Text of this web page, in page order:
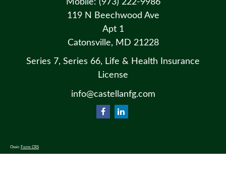
Mobile: (973) 222-9986
119 N Beechwood Ave
Apt 1
Catonsville, MD 21228
Series 7, Series 66, Life & Health Insurance
License
info@castellanfg.com
Osaic Form CRS